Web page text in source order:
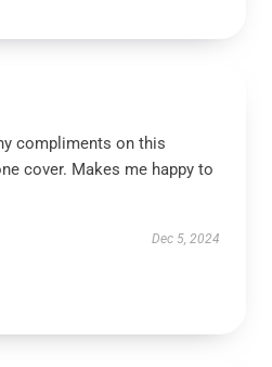
compliments on this
cover. Makes me happy to
Dec 5, 2024